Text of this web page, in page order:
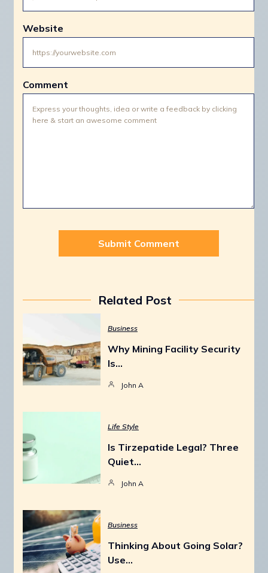
Comment
Website
Related Post
Business
Why Mining Facility Security
Is…
John A
Life Style
Is Tirzepatide Legal? Three
Quiet…
John A
Business
Thinking About Going Solar?
Use…